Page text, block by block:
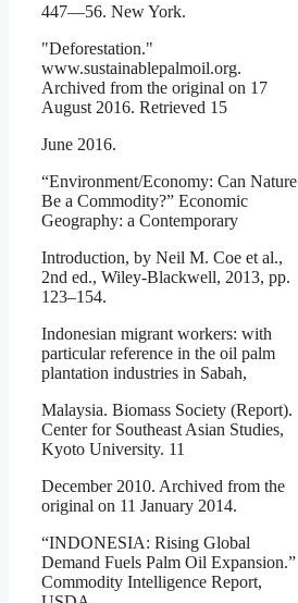
447—56. New York.
"Deforestation."
www.sustainablepalmoil.org.
Archived from the original on 17
August 2016. Retrieved 15
June 2016.
“Environment/Economy: Can Nature
Be a Commodity?” Economic
Geography: a Contemporary
Introduction, by Neil M. Coe et al.,
2nd ed., Wiley-Blackwell, 2013, pp.
123–154.
Indonesian migrant workers: with
particular reference in the oil palm
plantation industries in Sabah,
Malaysia. Biomass Society (Report).
Center for Southeast Asian Studies,
Kyoto University. 11
December 2010. Archived from the
original on 11 January 2014.
“INDONESIA: Rising Global
Demand Fuels Palm Oil Expansion.”
Commodity Intelligence Report,